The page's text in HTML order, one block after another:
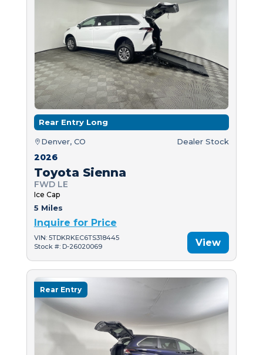
Rear Entry Long
Denver, CO Dealer Stock
2026
Toyota Sienna
FWD LE
Ice Cap
5 Miles
Inquire for Price
VIN: 5TDKRKEC6TS318445
Stock #: D-26020069
View
Rear Entry